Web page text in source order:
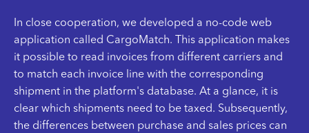
In close cooperation, we developed a no-code web
application called CargoMatch. This application makes
it possible to read invoices from different carriers and
to match each invoice line with the corresponding
shipment in the platform's database. At a glance, it is
clear which shipments need to be taxed. Subsequently,
the differences between purchase and sales prices can